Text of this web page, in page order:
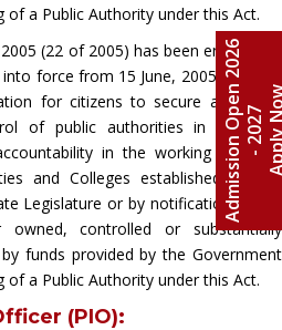
a Public Authority under this Act.
(22 of 2005) has been enacted by
force from 15 June, 2005. This Act
for citizens to secure access to
of public authorities in order to
in the working of every
and Colleges established by law
Legislature or by notification by the
owned, controlled or substantially
funds provided by the Government
a Public Authority under this Act.
(PIO):
A
d
m
i
s
s
i
o
n
Op
e
n
2
0
2
6
-
2
0
27